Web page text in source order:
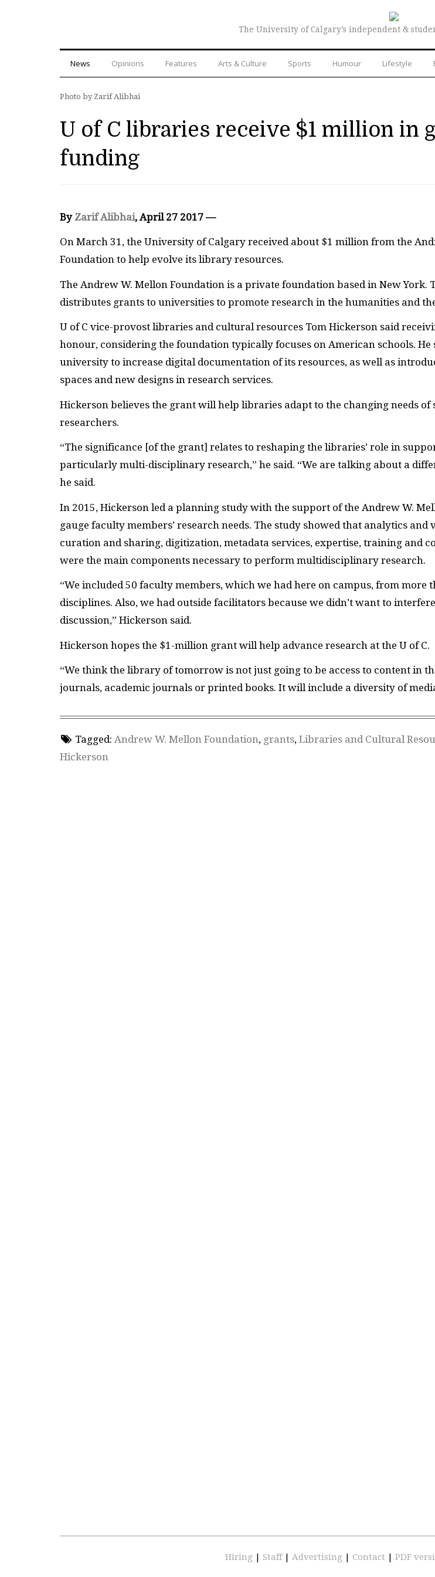
The University of Calgary’s independent &
News Opinions Features Arts & Culture Sports Humour Lifestyle
Photo by Zarif Alibhai
U of C libraries receive $1 million in
funding
By Zarif Alibhai, April 27 2017 —
On March 31, the University of Calgary received about $1 million from the
Foundation to help evolve its library resources.
The Andrew W. Mellon Foundation is a private foundation based in New York.
distributes grants to universities to promote research in the humanities and
U of C vice-provost libraries and cultural resources Tom Hickerson said
honour, considering the foundation typically focuses on American schools.
university to increase digital documentation of its resources, as well as
spaces and new designs in research services.
Hickerson believes the grant will help libraries adapt to the changing needs of
researchers.
“The significance [of the grant] relates to reshaping the libraries’ role in
particularly multi-disciplinary research,” he said. “We are talking about a
he said.
In 2015, Hickerson led a planning study with the support of the Andrew W.
gauge faculty members’ research needs. The study showed that analytics and
curation and sharing, digitization, metadata services, expertise, training and
were the main components necessary to perform multidisciplinary research.
“We included 50 faculty members, which we had here on campus, from more
disciplines. Also, we had outside facilitators because we didn’t want to
discussion,” Hickerson said.
Hickerson hopes the $1-million grant will help advance research at the U of C.
“We think the library of tomorrow is not just going to be access to content in
journals, academic journals or printed books. It will include a diversity of
Tagged: Andrew W. Mellon Foundation, grants, Libraries and Cultural
Hickerson
Hiring | Staff | Advertising | Contact | PDF